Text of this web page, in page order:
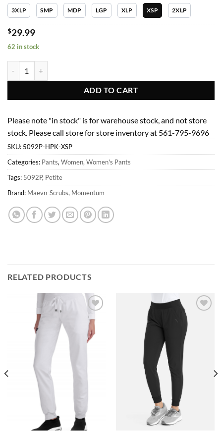
3XLP SMP MDP LGP XLP XSP 2XLP
$29.99
62 in stock
ADD TO CART
Please note "in stock" is for warehouse stock, and not store
stock. Please call store for store inventory at 561-795-9696
SKU: 5092P-HPK-XSP
Categories: Pants,Women,Women's Pants
Tags: 5092P, Petite
Brand: Maevn-Scrubs, Momentum
RELATED PRODUCTS
Add to
wishlist